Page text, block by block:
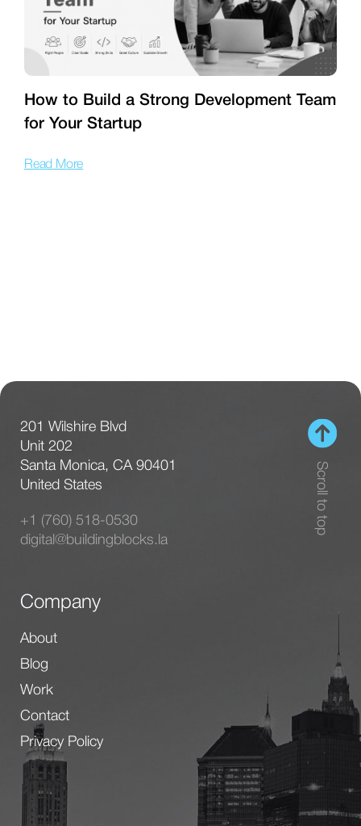
How to Build a Strong Development Team
for Your Startup
Read More
201 Wilshire Blvd
Unit 202
Santa Monica, CA 90401
United States
+1 (760) 518-0530
digital@buildingblocks.la
Company
About
Blog
Work
Contact
Privacy Policy
Scroll to top